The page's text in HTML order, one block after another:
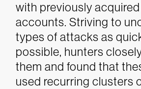
with previously
accounts. Striving to
types of attacks as
possible, hunters
them and found that
used recurring clusters